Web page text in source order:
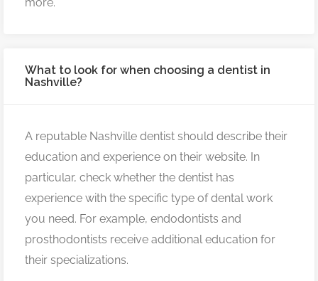
What to look for when choosing a dentist in
Nashville?
A reputable Nashville dentist should describe their
education and experience on their website. In
particular, check whether the dentist has
experience with the specific type of dental work
you need. For example, endodontists and
prosthodontists receive additional education for
their specializations.